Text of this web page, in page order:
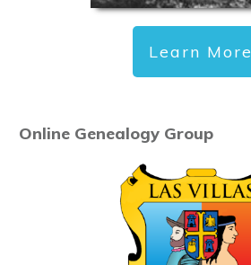
Learn More
Online Genealogy Group